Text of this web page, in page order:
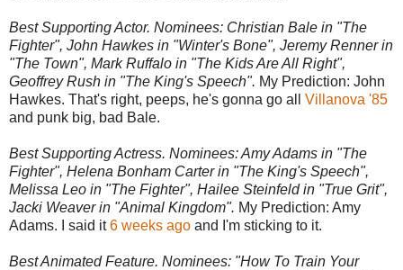
Best Supporting Actor. Nominees: Christian Bale in "The
Fighter", John Hawkes in "Winter's Bone", Jeremy Renner in
"The Town", Mark Ruffalo in "The Kids Are All Right",
Geoffrey Rush in "The King's Speech". My Prediction: John
Hawkes. That's right, peeps, he's gonna go all Villanova '85
and punk big, bad Bale.
Best Supporting Actress. Nominees: Amy Adams in "The
Fighter", Helena Bonham Carter in "The King's Speech",
Melissa Leo in "The Fighter", Hailee Steinfeld in "True Grit",
Jacki Weaver in "Animal Kingdom". My Prediction: Amy
Adams. I said it6 weeks ago and I'm sticking to it.
Best Animated Feature. Nominees: "How To Train Your